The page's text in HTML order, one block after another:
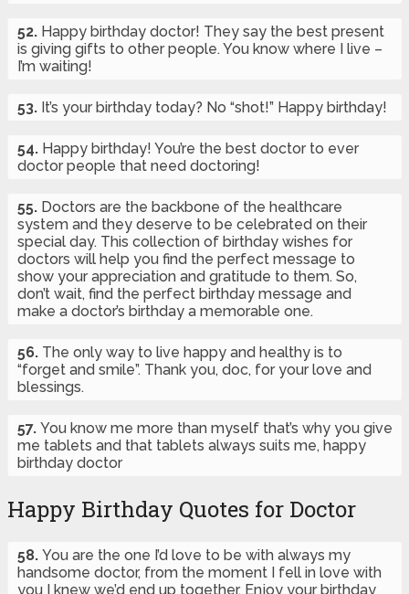
52. Happy birthday doctor! They say the best present
is giving gifts to other people. You know where I live –
I’m waiting!
53. It’s your birthday today? No “shot!” Happy birthday!
54. Happy birthday! You’re the best doctor to ever
doctor people that need doctoring!
55. Doctors are the backbone of the healthcare
system and they deserve to be celebrated on their
special day. This collection of birthday wishes for
doctors will help you find the perfect message to
show your appreciation and gratitude to them. So,
don’t wait, find the perfect birthday message and
make a doctor’s birthday a memorable one.
56. The only way to live happy and healthy is to
“forget and smile”. Thank you, doc, for your love and
blessings.
57. You know me more than myself that’s why you give
me tablets and that tablets always suits me, happy
birthday doctor
Happy Birthday Quotes for Doctor
58. You are the one I’d love to be with always my
handsome doctor, from the moment I fell in love with
you I knew we’d end up together. Enjoy your birthday